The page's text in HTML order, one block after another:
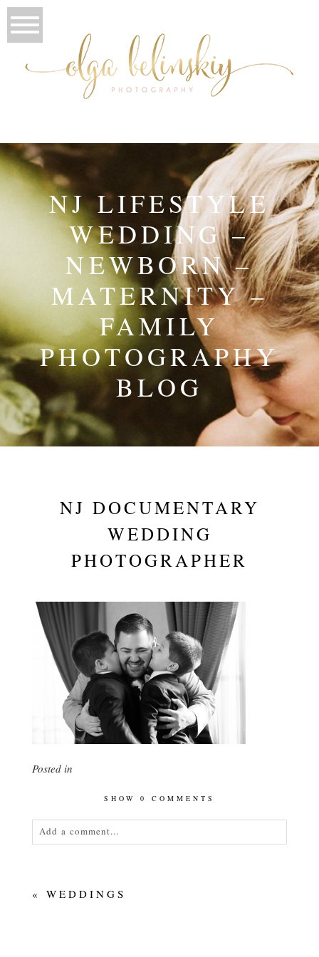
NJ LIFESTYLE
WEDDING –
NEWBORN –
MATERNITY –
FAMILY
PHOTOGRAPHY
BLOG
NJ DOCUMENTARY
WEDDING
PHOTOGRAPHER
Posted in
SHOW 0 COMMENTS
Add a comment...
«
WEDDINGS